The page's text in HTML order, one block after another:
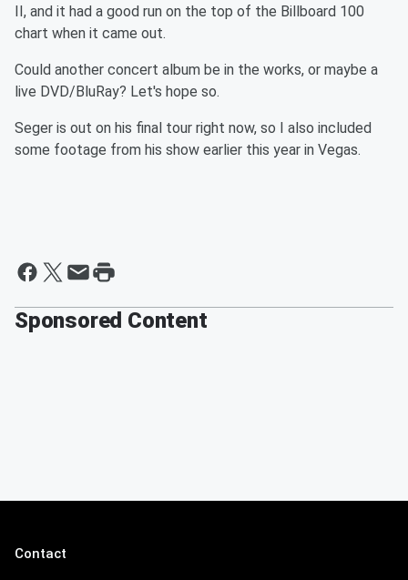
II, and it had a good run on the top of the Billboard 100
chart when it came out.
Could another concert album be in the works, or maybe a
live DVD/BluRay? Let's hope so.
Seger is out on his final tour right now, so I also included
some footage from his show earlier this year in Vegas.
Sponsored Content
Contact